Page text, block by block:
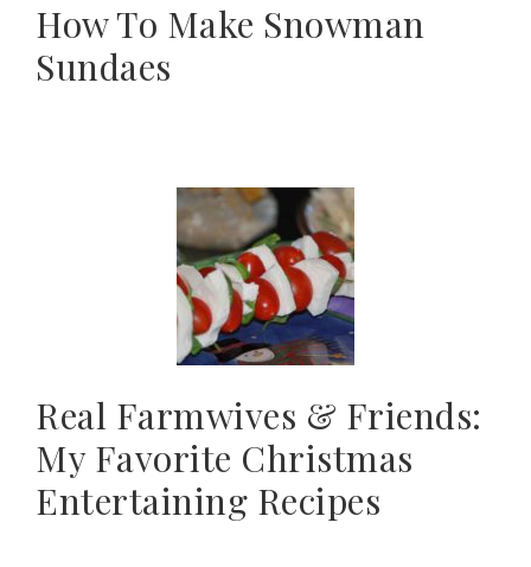
How To Make Snowman
Sundaes
Real Farmwives & Friends:
My Favorite Christmas
Entertaining Recipes